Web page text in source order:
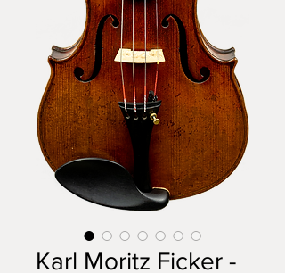
Karl Moritz Ficker -